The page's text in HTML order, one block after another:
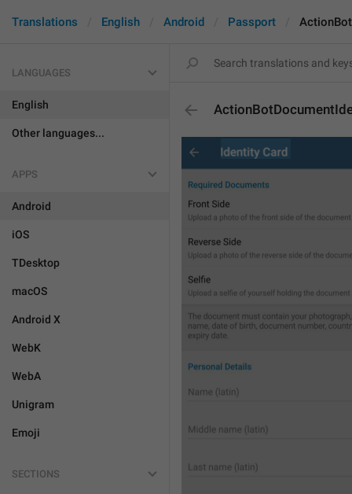
Translations English Android Passport
LANGUAGES
English
Other languages...
APPS
Android
iOS
TDesktop
macOS
Android X
WebK
WebA
Unigram
Emoji
SECTIONS